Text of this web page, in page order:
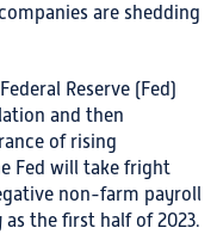
are shedding
Reserve (Fed)
and then
of rising
Fed will take fright
non-farm payroll
the first half of 2023.